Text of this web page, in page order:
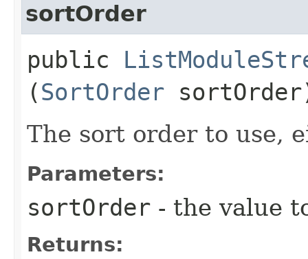
sortOrder
public
(SortOrder
The sort order to use,
Parameters:
sortOrder - the value
Returns: